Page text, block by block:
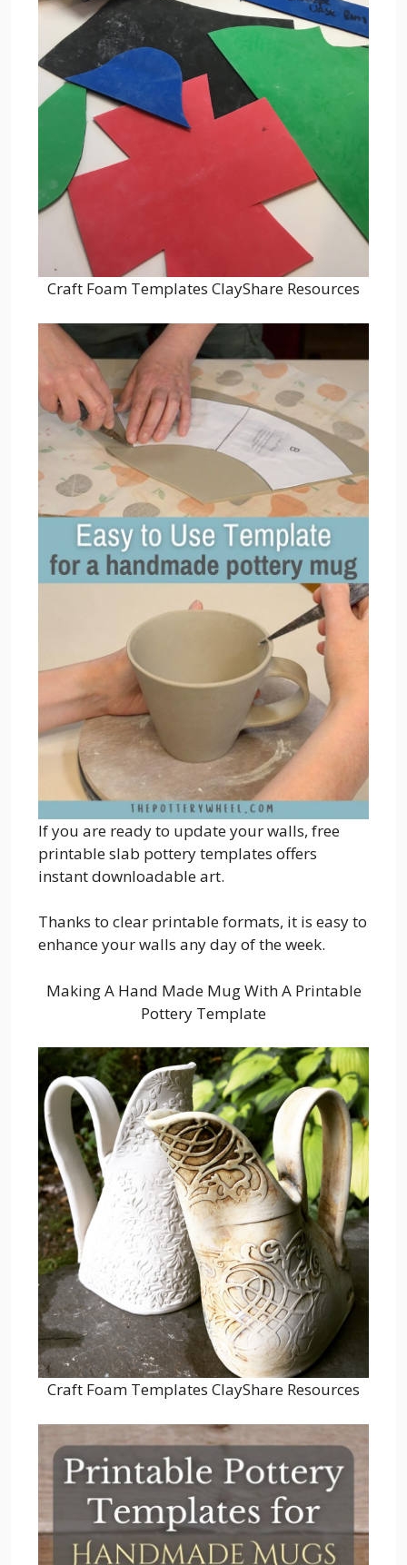
Craft Foam Templates ClayShare Resources
If you are ready to update your walls, free
printable slab pottery templates offers
instant downloadable art.
Thanks to clear printable formats, it is easy to
enhance your walls any day of the week.
Making A Hand Made Mug With A Printable
Pottery Template
Craft Foam Templates ClayShare Resources